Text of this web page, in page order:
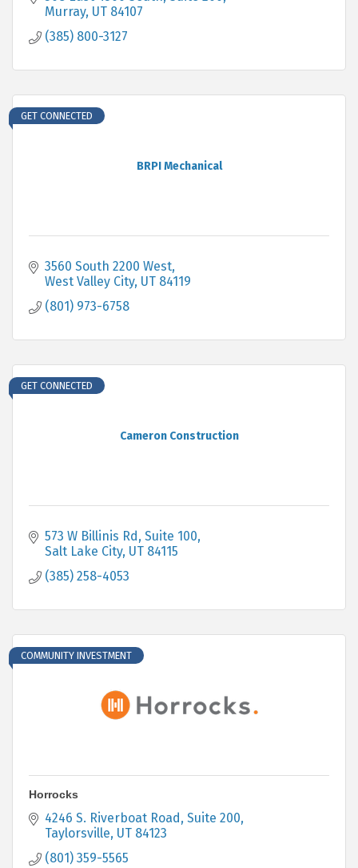
Murray UT 84107
(385) 800-3127
BRPI Mechanical
GET CONNECTED
3560 South 2200 West
West Valley City UT 84119
(801) 973-6758
Cameron Construction
GET CONNECTED
573 W Billinis Rd Suite 100
Salt Lake City UT 84115
(385) 258-4053
COMMUNITY INVESTMENT
Horrocks
4246 S. Riverboat Road Suite 200
Taylorsville UT 84123
(801) 359-5565